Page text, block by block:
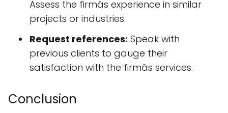
Assess the firmâs experience in similar
projects or industries.
Request references: Speak with
previous clients to gauge their
satisfaction with the firmâs services.
Conclusion